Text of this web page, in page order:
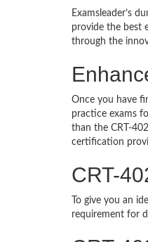
Examsleader’s
provide the best
through the
Once you have
practice exams
than the CRT-
certification
CRT-
To give you an
requirement for